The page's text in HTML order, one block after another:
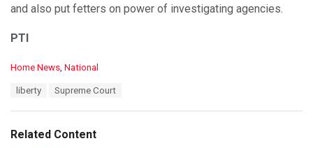
and also put fetters on power of investigating agencies.
PTI
C
o
r
Home News National
:
liberty Supreme Court
Related Content